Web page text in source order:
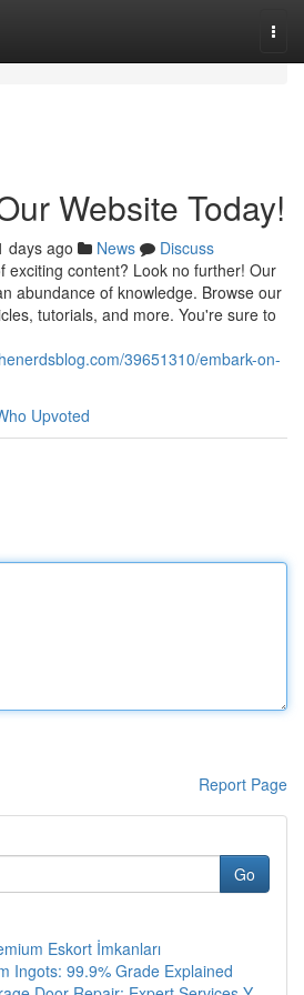
Website Today!
days ago News
Discuss
exciting content? Look no further! Our
abundance of knowledge. Browse our
tutorials, and more. You're sure to
39651310/embark-on-
Upvoted
Report Page
Go
Eskort İmkanları
Ingots: 99.9% Grade Explained